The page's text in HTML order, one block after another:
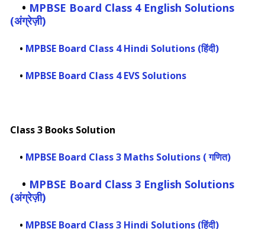
• MPBSE Board Class 4 English Solutions
(अंग्रेज़ी)
• MPBSE Board Class 4 Hindi Solutions (हिंदी)
• MPBSE Board Class 4 EVS Solutions
Class 3 Books Solution
• MPBSE Board Class 3 Maths Solutions ( गणित)
• MPBSE Board Class 3 English Solutions
(अंग्रेज़ी)
• MPBSE Board Class 3 Hindi Solutions (हिंदी)